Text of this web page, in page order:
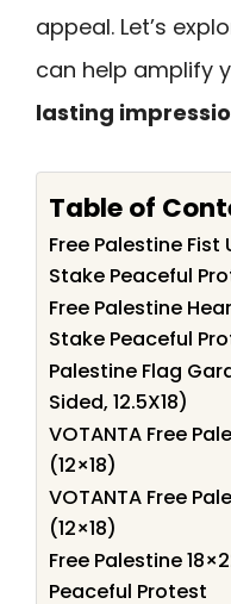
appeal. Let’s
can help amplify
lasting
Table of
Free Palestine Fist
Stake Peaceful
Free Palestine
Stake Peaceful
Palestine Flag
Sided, 12.5X18)
VOTANTA Free
(12×18)
VOTANTA Free
(12×18)
Free Palestine
Peaceful Protest